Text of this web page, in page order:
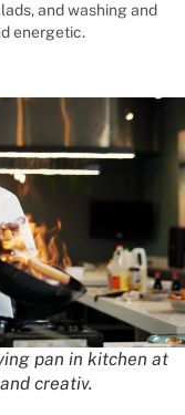
and washing and
energetic.
pan in kitchen at
creativ.